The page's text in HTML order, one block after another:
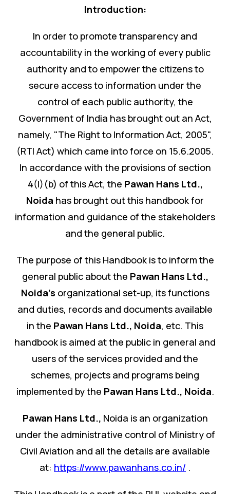
Introduction:
In order to promote transparency and
accountability in the working of every public
authority and to empower the citizens to
secure access to information under the
control of each public authority, the
Government of India has brought out an Act,
namely, "The Right to Information Act, 2005",
(RTI Act) which came into force on 15.6.2005.
In accordance with the provisions of section
4(I)(b) of this Act, the Pawan Hans Ltd.,
Noida has brought out this handbook for
information and guidance of the stakeholders
and the general public.
The purpose of this Handbook is to inform the
general public about the Pawan Hans Ltd.,
Noida's organizational set-up, its functions
and duties, records and documents available
in the Pawan Hans Ltd., Noida, etc. This
handbook is aimed at the public in general and
users of the services provided and the
schemes, projects and programs being
implemented by the Pawan Hans Ltd., Noida.
Pawan Hans Ltd., Noida is an organization
under the administrative control of Ministry of
Civil Aviation and all the details are available
at: https://www.pawanhans.co.in/ .